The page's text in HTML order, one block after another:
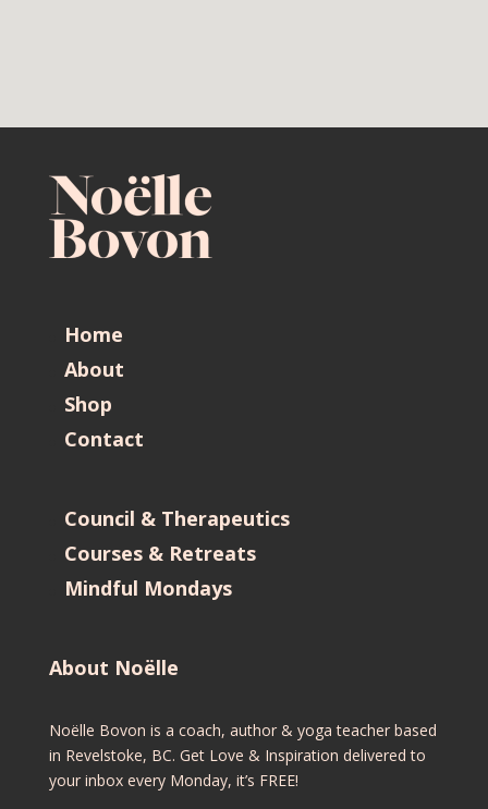
Home
About
Shop
Contact
Council & Therapeutics
Courses & Retreats
Mindful Mondays
About Noëlle
Noëlle Bovon is a coach, author & yoga teacher based
in Revelstoke, BC. Get Love & Inspiration delivered to
your inbox every Monday, it’s FREE!